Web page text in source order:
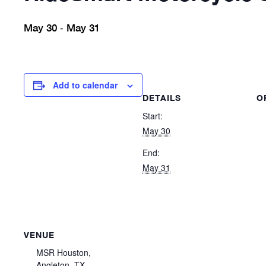
May 30 - May 31
Add to calendar
DETAILS
Start:
May 30
End:
May 31
VENUE
MSR Houston,